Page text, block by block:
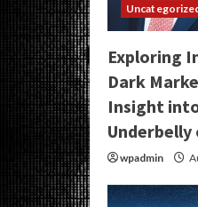
Exploring
Dark
Insight
Underbelly
wpadmin